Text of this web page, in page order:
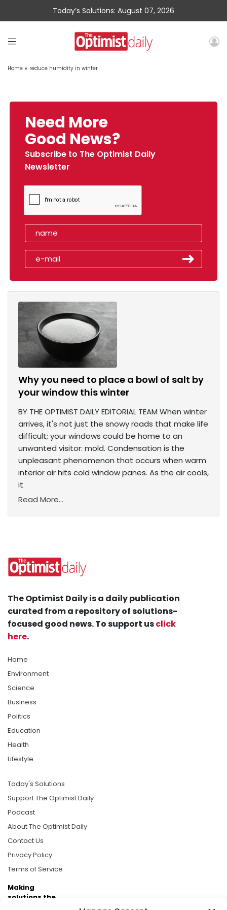
Today’s Solutions: August 07, 2026
Home » reduce humidity in winter
Need More
Good News?
Subscribe to The Optimist Daily
Newsletter
Why you need to place a bowl of salt by
your window this winter
BY THE OPTIMIST DAILY EDITORIAL TEAM When winter
arrives, it's not just the snowy roads that make life
difficult; your windows could be home to an
unwanted visitor: mold. Condensation is the
unpleasant phenomenon that occurs when warm
interior air hits cold window panes. As the air cools,
it
Read More...
The Optimist Daily is a daily publication
curated from a repository of solutions-
focused good news. To support usclick
here.
Home
Environment
Science
Business
Politics
Education
Health
Lifestyle
Today's Solutions
Support The Optimist Daily
Podcast
About The Optimist Daily
Contact Us
Privacy Policy
Terms of Service
Making
solutions the